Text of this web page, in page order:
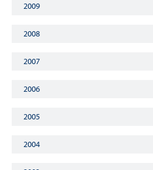
2009
2008
2007
2006
2005
2004